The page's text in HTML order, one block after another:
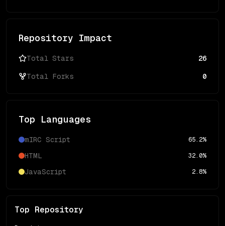
Repository Impact
Total Stars 26
Total Forks 0
Top Languages
mIRC Script 65.2%
HTML 32.0%
JavaScript 2.8%
Top Repository